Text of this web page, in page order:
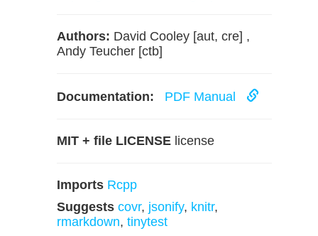
Authors: David Cooley [aut, cre] ,
Andy Teucher [ctb]
Documentation: PDF Manual
MIT + file LICENSE license
Imports Rcpp
Suggests covr, jsonify, knitr,
rmarkdown, tinytest